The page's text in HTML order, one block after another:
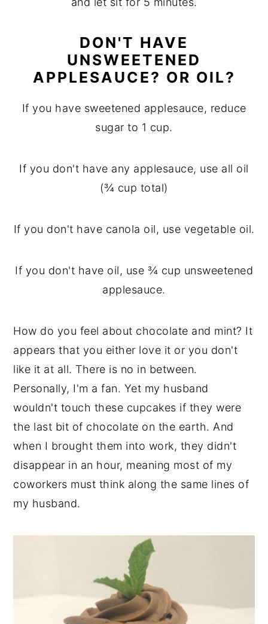
DON'T HAVE
UNSWEETENED
APPLESAUCE? OR OIL?
If you have sweetened applesauce, reduce
sugar to 1 cup.
If you don't have any applesauce, use all oil
(¾ cup total)
If you don't have canola oil, use vegetable oil.
If you don't have oil, use ¾ cup unsweetened
applesauce.
How do you feel about chocolate and mint? It
appears that you either love it or you don't
like it at all. There is no in between.
Personally, I'm a fan. Yet my husband
wouldn't touch these cupcakes if they were
the last bit of chocolate on the earth. And
when I brought them into work, they didn't
disappear in an hour, meaning most of my
coworkers must think along the same lines of
my husband.